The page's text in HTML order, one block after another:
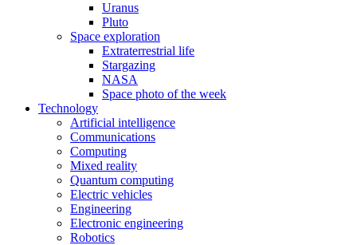
Uranus
Pluto
Space exploration
Extraterrestrial life
Stargazing
NASA
Space photo of the week
Technology
Artificial intelligence
Communications
Computing
Mixed reality
Quantum computing
Electric vehicles
Engineering
Electronic engineering
Robotics